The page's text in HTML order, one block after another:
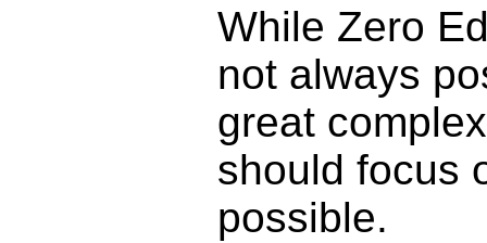
While Zero
not always
great
should focus
possible.